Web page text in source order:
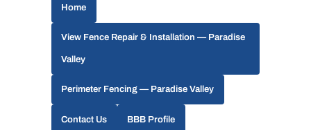
Home
View Fence Repair & Installation — Paradise
Valley
Perimeter Fencing — Paradise Valley
Contact Us BBB Profile